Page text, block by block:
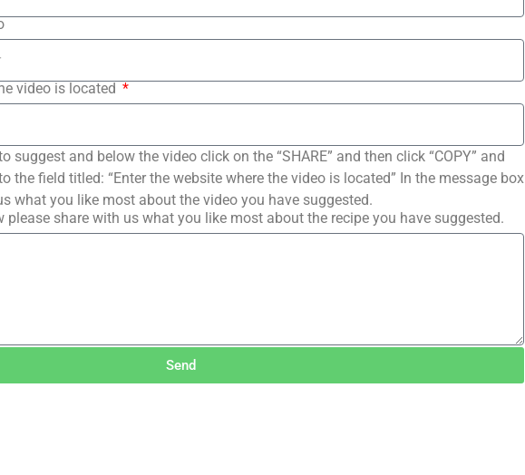
video is located
suggest and below the video click on the “SHARE” and then click “COPY” and
the field titled: “Enter the website where the video is located” In the message box
what you like most about the video you have suggested.
please share with us what you like most about the recipe you have suggested.
Send